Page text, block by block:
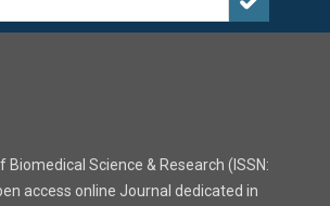
Science & Research (ISSN:
access online Journal dedicated in